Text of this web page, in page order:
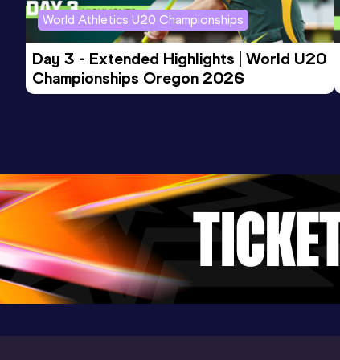
Competition & venue
Stadium Miramas Métropole, Miramas
(FRA) (i)
World Athletics U20 Championships
Day 3 - Extended Highlights | World U20
Championships Oregon 2026